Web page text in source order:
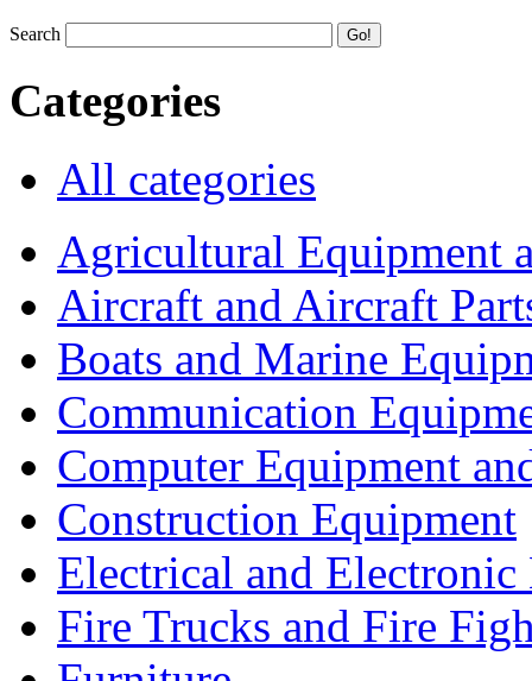
Search
Categories
All categories
Agricultural Equipment
Aircraft and Aircraft
Boats and Marine
Communication
Computer Equipment
Construction Equipment
Electrical and Electronic
Fire Trucks and Fire